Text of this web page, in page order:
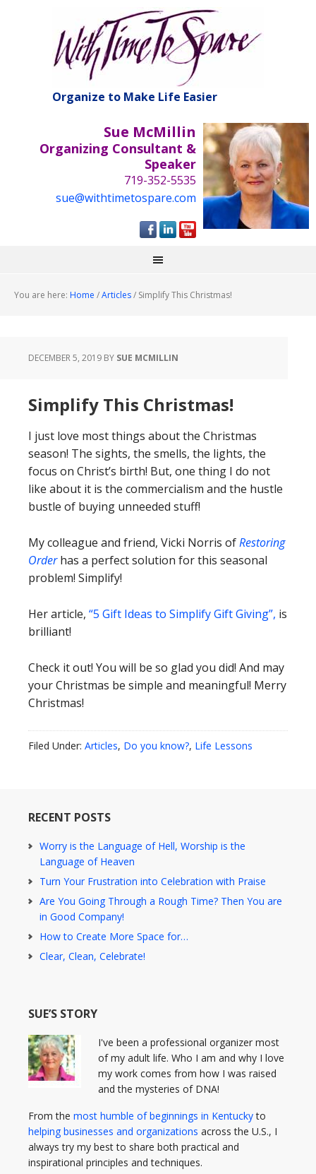
Organize to Make Life Easier
Sue McMillin
Organizing Consultant &
Speaker
719-352-5535
sue@withtimetospare.com
You are here: Home /Articles/ Simplify This Christmas!
DECEMBER 5, 2019 BY SUE MCMILLIN
Simplify This Christmas!
I just love most things about the Christmas
season! The sights, the smells, the lights, the
focus on Christ’s birth! But, one thing I do not
like about it is the commercialism and the hustle
bustle of buying unneeded stuff!
My colleague and friend, Vicki Norris ofRestoring
Orderhas a perfect solution for this seasonal
problem! Simplify!
Her article, “5 Gift Ideas to Simplify Gift Giving”, is
brilliant!
Check it out! You will be so glad you did! And may
your Christmas be simple and meaningful! Merry
Christmas!
Filed Under: Articles, Do you know?, Life Lessons
RECENT POSTS
Worry is the Language of Hell, Worship is the
Language of Heaven
Turn Your Frustration into Celebration with Praise
Are You Going Through a Rough Time? Then You are
in Good Company!
How to Create More Space for…
Clear, Clean, Celebrate!
SUE’S STORY
I've been a professional organizer most
of my adult life. Who I am and why I love
my work comes from how I was raised
and the mysteries of DNA!
From the most humble of beginnings in Kentuckyto
helping businesses and organizations across the U.S., I
always try my best to share both practical and
inspirational principles and techniques.